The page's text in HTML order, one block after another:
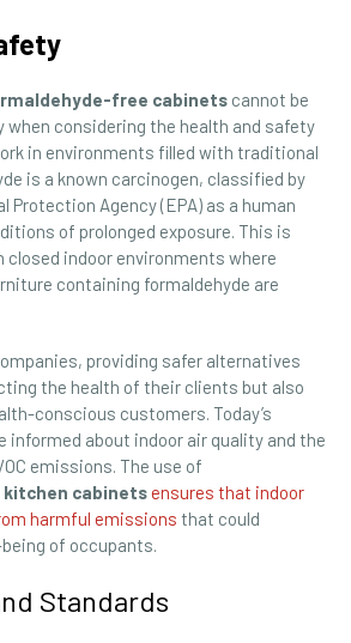
free cabinets cannot be
when considering the health and safety
in environments filled with traditional
is a known carcinogen, classified by
Protection Agency (EPA) as a human
of prolonged exposure. This is
closed indoor environments where
containing formaldehyde are
providing safer alternatives
the health of their clients but also
conscious customers. Today’s
informed about indoor air quality and the
emissions. The use of
cabinetsensures that indoor
harmful emissions that could
of occupants.
Standards